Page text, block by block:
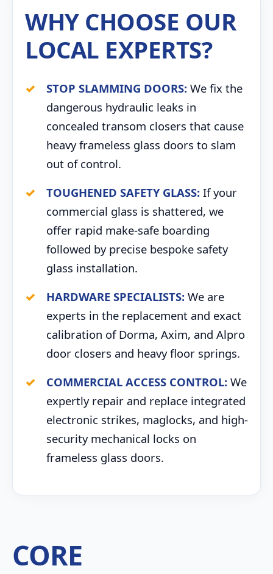
WHY CHOOSE OUR
LOCAL EXPERTS?
STOP SLAMMING DOORS: We fix the
dangerous hydraulic leaks in
concealed transom closers that cause
heavy frameless glass doors to slam
out of control.
TOUGHENED SAFETY GLASS: If your
commercial glass is shattered, we
offer rapid make-safe boarding
followed by precise bespoke safety
glass installation.
HARDWARE SPECIALISTS: We are
experts in the replacement and exact
calibration of Dorma, Axim, and Alpro
door closers and heavy floor springs.
COMMERCIAL ACCESS CONTROL: We
expertly repair and replace integrated
electronic strikes, maglocks, and high-
security mechanical locks on
frameless glass doors.
CORE